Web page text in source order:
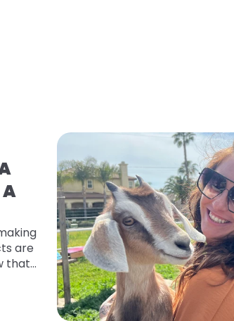
are
that